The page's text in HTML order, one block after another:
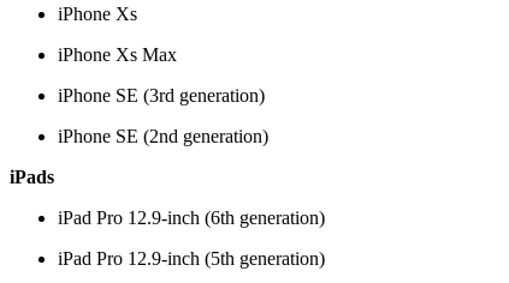
iPhone Xs
iPhone Xs Max
iPhone SE (3rd generation)
iPhone SE (2nd generation)
iPads
iPad Pro 12.9-inch (6th generation)
iPad Pro 12.9-inch (5th generation)